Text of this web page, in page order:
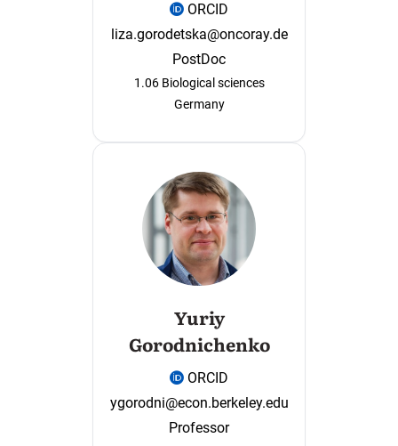
ORCID
liza.gorodetska@oncoray.de
PostDoc
1.06 Biological sciences
Germany
Yuriy
Gorodnichenko
ORCID
ygorodni@econ.berkeley.edu
Professor